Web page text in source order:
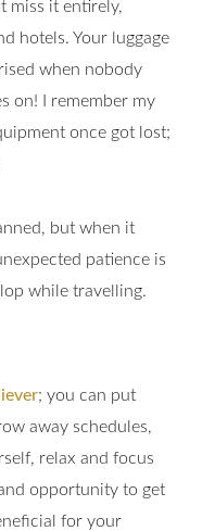
miss it entirely,
hotels. Your luggage
when nobody
on! I remember my
once got lost;
but when it
patience is
while travelling.
; you can put
away schedules,
relax and focus
opportunity to get
for your